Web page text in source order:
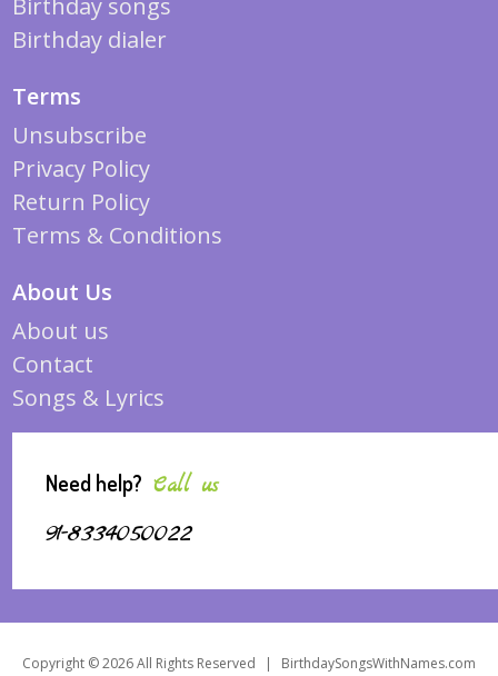
Birthday songs
Birthday dialer
Terms
Unsubscribe
Privacy Policy
Return Policy
Terms & Conditions
About Us
About us
Contact
Songs & Lyrics
Need help? Call us
91-8334050022
Copyright © 2026 All Rights Reserved | BirthdaySongsWithNames.com